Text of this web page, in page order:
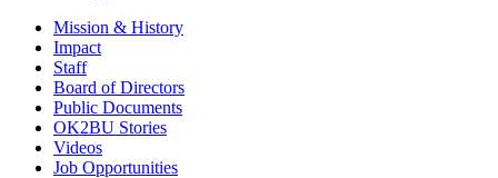
Mission & History
Impact
Staff
Board of Directors
Public Documents
OK2BU Stories
Videos
Job Opportunities